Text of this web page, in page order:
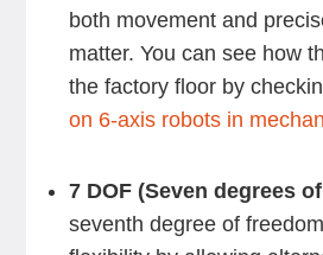
both movement and
matter. You can see how
the factory floor by
on 6-axis robots in
7 DOF (Seven degrees
seventh degree of